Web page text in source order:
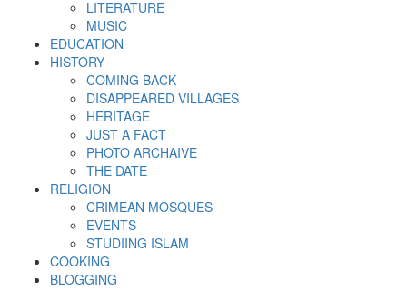
LITERATURE
MUSIC
EDUCATION
HISTORY
COMING BACK
DISAPPEARED VILLAGES
HERITAGE
JUST A FACT
PHOTO ARCHAIVE
THE DATE
RELIGION
CRIMEAN MOSQUES
EVENTS
STUDIING ISLAM
COOKING
BLOGGING